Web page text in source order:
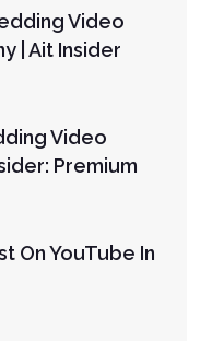
Video
| Ait Insider
Video
Premium
On YouTube In